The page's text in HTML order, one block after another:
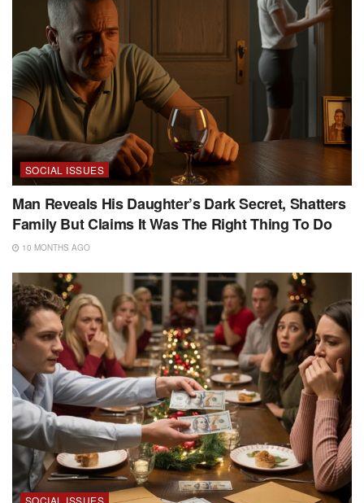
SOCIAL ISSUES
Man Reveals His Daughter’s Dark Secret, Shatters
Family But Claims It Was The Right Thing To Do
10 MONTHS AGO
SOCIAL ISSUES